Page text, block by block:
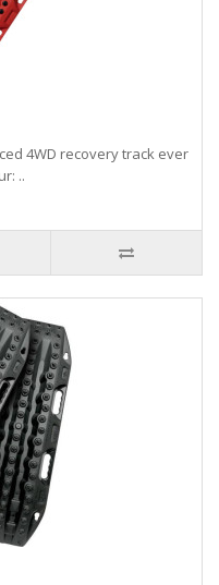
4WD recovery track ever
..